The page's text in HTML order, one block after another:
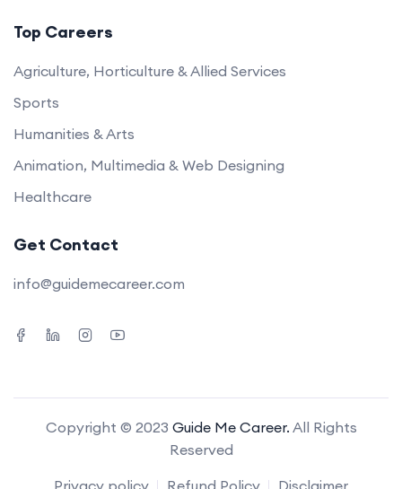
Top Careers
Agriculture, Horticulture & Allied Services
Sports
Humanities & Arts
Animation, Multimedia & Web Designing
Healthcare
Get Contact
info@guidemecareer.com
Copyright © 2023 Guide Me Career. All Rights
Reserved
Privacy policy
Refund Policy Disclaimer